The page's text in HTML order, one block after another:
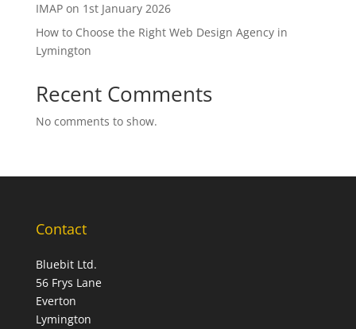
IMAP on 1st January 2026
How to Choose the Right Web Design Agency in
Lymington
Recent Comments
No comments to show.
Contact
Bluebit Ltd.
56 Frys Lane
Everton
Lymington